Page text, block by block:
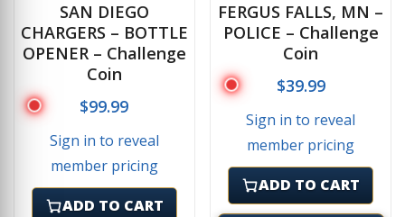
SAN DIEGO
CHARGERS – BOTTLE
OPENER – Challenge
Coin
$99.99
Sign in to reveal
member pricing
ADD TO CART
FERGUS FALLS, MN –
POLICE – Challenge
Coin
$39.99
Sign in to reveal
member pricing
ADD TO CART